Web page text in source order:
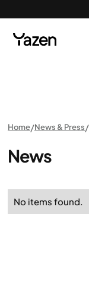
Home News & Press
News
No items found.